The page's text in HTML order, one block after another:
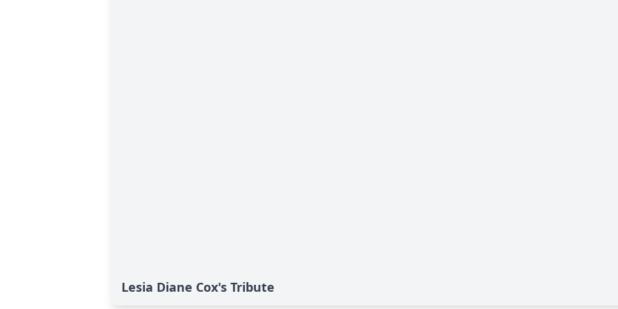
Lesia Diane Cox's Tribute